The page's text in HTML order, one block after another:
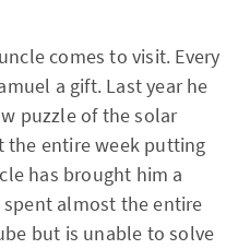
comes to visit. Every
a gift. Last year he
puzzle of the solar
the entire week putting
has brought him a
spent almost the entire
but is unable to solve